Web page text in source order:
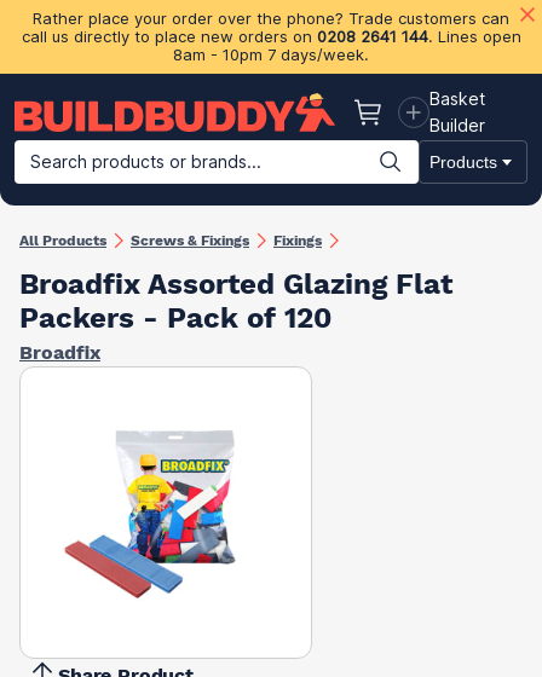
Rather place your order over the phone? Trade customers can
call us directly to place new orders on 0208 2641 144. Lines open
8am - 10pm 7 days/week.
Basket
Basket
Builder
Search products or brands...
Products
Building Materials Plasterboard & Drylining Insulation
All Products Screws & Fixings Fixings
Broadfix Assorted Glazing Flat
Packers - Pack of 120
Broadfix